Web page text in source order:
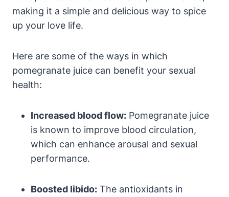
making it a simple and delicious way to spice
up your love life.
Here are some of the ways in which
pomegranate juice can benefit your sexual
health:
Increased blood flow: Pomegranate juice
is known to improve blood circulation,
which can enhance arousal and sexual
performance.
Boosted libido: The antioxidants in